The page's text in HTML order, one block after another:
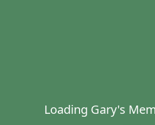
Loading Gary's